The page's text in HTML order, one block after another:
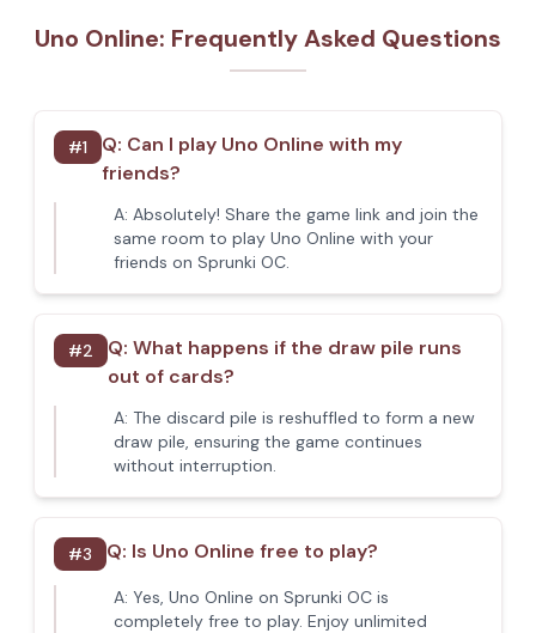
Uno Online: Frequently Asked Questions
#1 Q: Can I play Uno Online with my
friends?
A: Absolutely! Share the game link and join the
same room to play Uno Online with your
friends on Sprunki OC.
#2 Q: What happens if the draw pile runs
out of cards?
A: The discard pile is reshuffled to form a new
draw pile, ensuring the game continues
without interruption.
#3 Q: Is Uno Online free to play?
A: Yes, Uno Online on Sprunki OC is
completely free to play. Enjoy unlimited